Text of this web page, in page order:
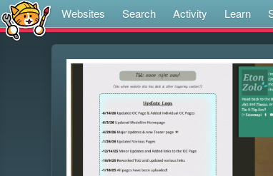
Websites Search Activity Learn